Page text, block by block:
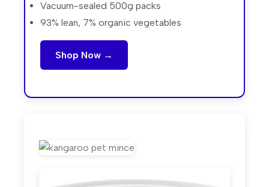
Vacuum-sealed 500g packs
93% lean, 7% organic vegetables
Shop Now →